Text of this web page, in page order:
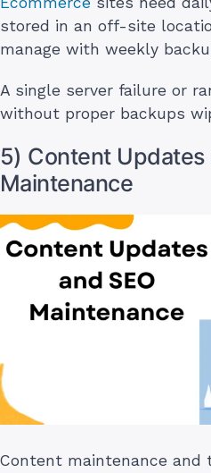
stored in an off-site
manage with weekly
A single server failure or
without proper backups
5) Content Updates
Maintenance
Content maintenance and